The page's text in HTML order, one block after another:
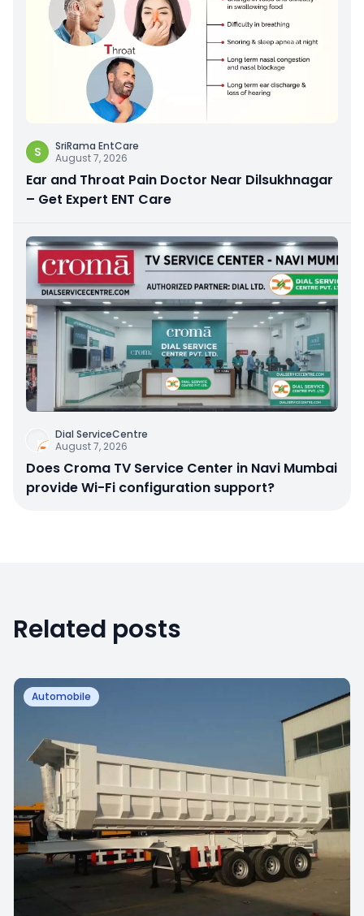
S
SriRama EntCare
August 7, 2026
Ear and Throat Pain Doctor Near Dilsukhnagar
– Get Expert ENT Care
Dial ServiceCentre
August 7, 2026
Does Croma TV Service Center in Navi Mumbai
provide Wi-Fi configuration support?
Related posts
Automobile